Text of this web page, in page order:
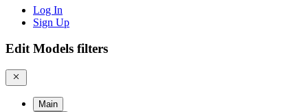
Log In
Sign Up
Edit Models filters
Main